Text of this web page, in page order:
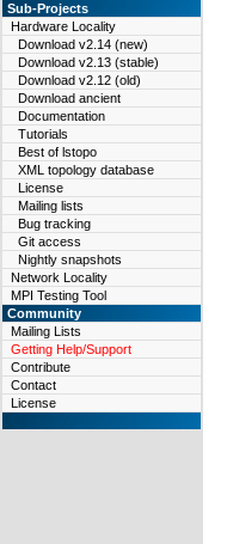
Sub-Projects
Hardware Locality
Download v2.14 (new)
Download v2.13 (stable)
Download v2.12 (old)
Download ancient
Documentation
Tutorials
Best of lstopo
XML topology database
License
Mailing lists
Bug tracking
Git access
Nightly snapshots
Network Locality
MPI Testing Tool
Community
Mailing Lists
Getting Help/Support
Contribute
Contact
License